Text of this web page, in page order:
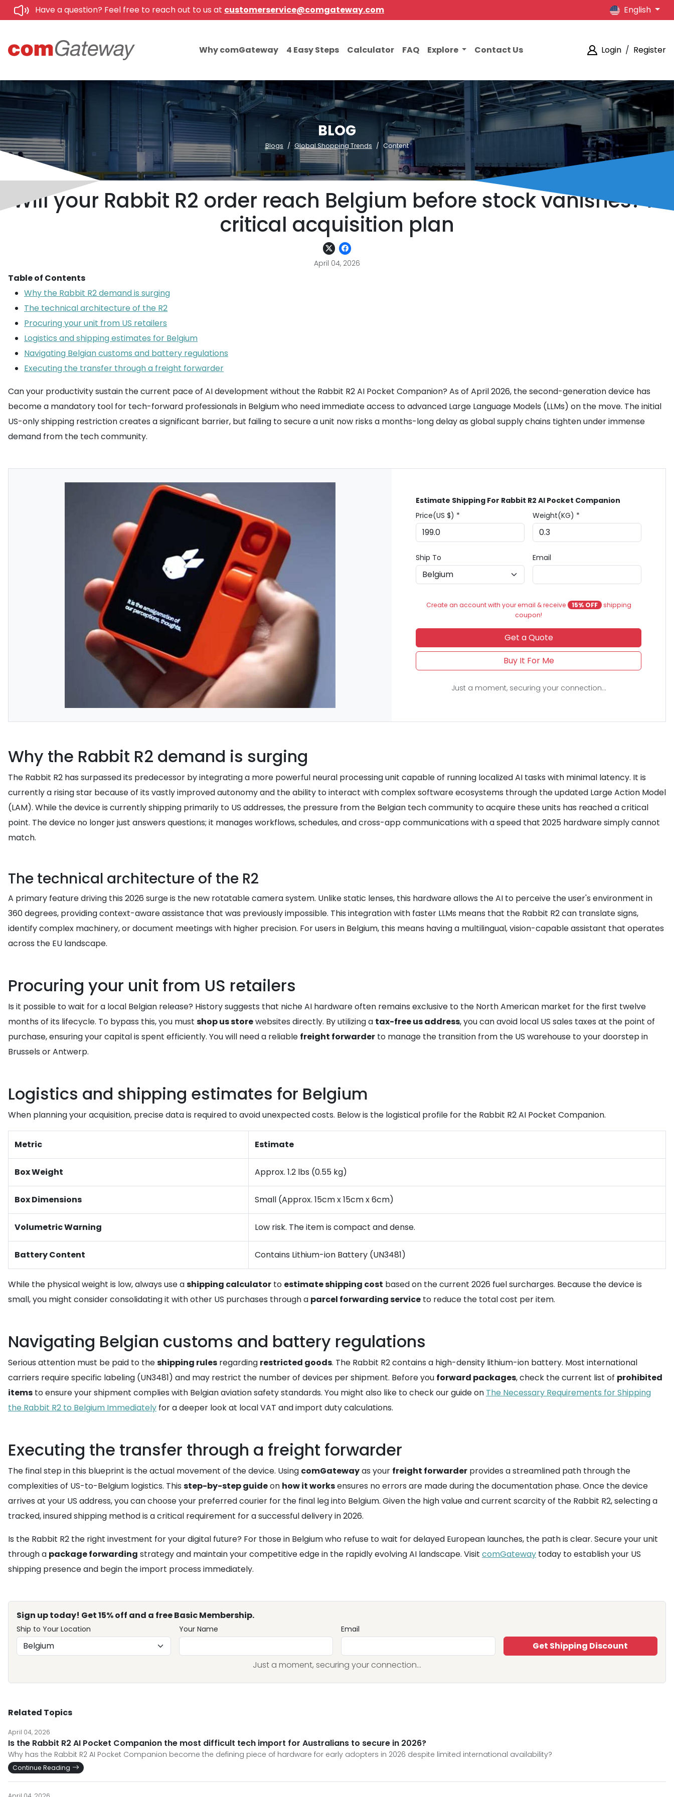
Have a question? Feel free to reach out to us at customerservice@comgateway.com English
Why comGateway 4 Easy Steps Calculator FAQ Explore Contact Us Login / Register
BLOG
Blogs Global Shopping Trends Content
Will your Rabbit R2 order reach Belgium before stock vanishes? A
critical acquisition plan
April 04, 2026
Table of Contents
Why the Rabbit R2 demand is surging
The technical architecture of the R2
Procuring your unit from US retailers
Logistics and shipping estimates for Belgium
Navigating Belgian customs and battery regulations
Executing the transfer through a freight forwarder
Can your productivity sustain the current pace of AI development without the Rabbit R2 AI Pocket Companion? As of April 2026, the second-generation device has
become a mandatory tool for tech-forward professionals in Belgium who need immediate access to advanced Large Language Models (LLMs) on the move. The initial
US-only shipping restriction creates a significant barrier, but failing to secure a unit now risks a months-long delay as global supply chains tighten under immense
demand from the tech community.
Estimate Shipping For Rabbit R2 AI Pocket Companion
Price(US $) *
Weight(KG) *
Ship To Email
Create an account with your email & receive 15% OFF shipping
coupon!
Get a Quote
Buy It For Me
Just a moment, securing your connection...
Why the Rabbit R2 demand is surging
The Rabbit R2 has surpassed its predecessor by integrating a more powerful neural processing unit capable of running localized AI tasks with minimal latency. It is
currently a rising star because of its vastly improved autonomy and the ability to interact with complex software ecosystems through the updated Large Action Model
(LAM). While the device is currently shipping primarily to US addresses, the pressure from the Belgian tech community to acquire these units has reached a critical
point. The device no longer just answers questions; it manages workflows, schedules, and cross-app communications with a speed that 2025 hardware simply cannot
match.
The technical architecture of the R2
A primary feature driving this 2026 surge is the new rotatable camera system. Unlike static lenses, this hardware allows the AI to perceive the user's environment in
360 degrees, providing context-aware assistance that was previously impossible. This integration with faster LLMs means that the Rabbit R2 can translate signs,
identify complex machinery, or document meetings with higher precision. For users in Belgium, this means having a multilingual, vision-capable assistant that operates
across the EU landscape.
Procuring your unit from US retailers
Is it possible to wait for a local Belgian release? History suggests that niche AI hardware often remains exclusive to the North American market for the first twelve
months of its lifecycle. To bypass this, you must shop us storewebsites directly. By utilizing a tax-free us address, you can avoid local US sales taxes at the point of
purchase, ensuring your capital is spent efficiently. You will need a reliable freight forwarder to manage the transition from the US warehouse to your doorstep in
Brussels or Antwerp.
Logistics and shipping estimates for Belgium
When planning your acquisition, precise data is required to avoid unexpected costs. Below is the logistical profile for the Rabbit R2 AI Pocket Companion.
Metric Estimate
Box Weight Approx. 1.2 lbs (0.55 kg)
Box Dimensions Small (Approx. 15cm x 15cm x 6cm)
Volumetric Warning Low risk. The item is compact and dense.
Battery Content Contains Lithium-ion Battery (UN3481)
While the physical weight is low, always use ashipping calculator to estimate shipping cost based on the current 2026 fuel surcharges. Because the device is
small, you might consider consolidating it with other US purchases through a parcel forwarding service to reduce the total cost per item.
Navigating Belgian customs and battery regulations
Serious attention must be paid to theshipping rules regarding restricted goods. The Rabbit R2 contains a high-density lithium-ion battery. Most international
carriers require specific labeling (UN3481) and may restrict the number of devices per shipment. Before you forward packages, check the current list of prohibited
items to ensure your shipment complies with Belgian aviation safety standards. You might also like to check our guide on The Necessary Requirements for Shipping
the Rabbit R2 to Belgium Immediately for a deeper look at local VAT and import duty calculations.
Executing the transfer through a freight forwarder
The final step in this blueprint is the actual movement of the device. Using comGatewayas your freight forwarder provides a streamlined path through the
complexities of US-to-Belgium logistics. This step-by-step guideon how it worksensures no errors are made during the documentation phase. Once the device
arrives at your US address, you can choose your preferred courier for the final leg into Belgium. Given the high value and current scarcity of the Rabbit R2, selecting a
tracked, insured shipping method is a critical requirement for a successful delivery in 2026.
Is the Rabbit R2 the right investment for your digital future? For those in Belgium who refuse to wait for delayed European launches, the path is clear. Secure your unit
through a package forwarding strategy and maintain your competitive edge in the rapidly evolving AI landscape. Visit comGateway today to establish your US
shipping presence and begin the import process immediately.
Sign up today! Get 15% off and a free Basic Membership.
Ship to Your Location Your Name Email
Get Shipping Discount
Just a moment, securing your connection...
Related Topics
April 04, 2026
Is the Rabbit R2 AI Pocket Companion the most difficult tech import for Australians to secure in 2026?
Why has the Rabbit R2 AI Pocket Companion become the defining piece of hardware for early adopters in 2026 despite limited international availability?
Continue Reading